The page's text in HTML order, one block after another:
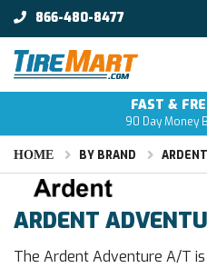
866-480-8477
FAST &
90 Day Money
HOME BY BRAND ARDENT
ARDENT
The Ardent Adventure A/T